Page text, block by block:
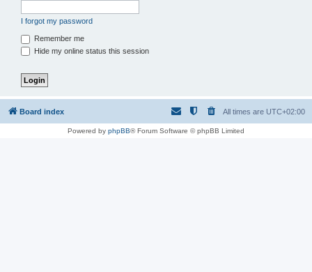
I forgot my password
Remember me
Hide my online status this session
Board index All times are UTC+02:00
Powered by phpBB® Forum Software © phpBB Limited